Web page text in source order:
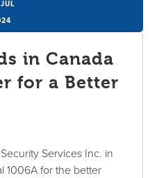
in Canada
for a Better
Services Inc. in
1006A for the better